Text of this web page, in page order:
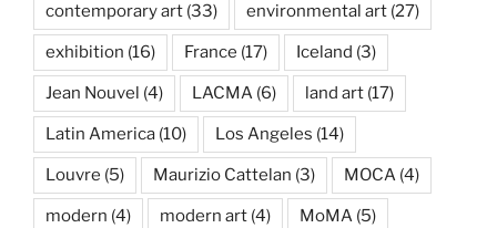
contemporary art (33) environmental art (27)
exhibition (16) France (17) Iceland (3)
Jean Nouvel (4) LACMA (6) land art (17)
Latin America (10) Los Angeles (14)
Louvre (5) Maurizio Cattelan (3) MOCA (4)
modern (4) modern art (4) MoMA (5)